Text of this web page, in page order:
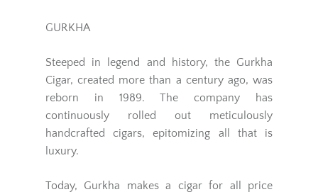
GURKHA
Steeped in legend and history, the Gurkha
Cigar, created more than a century ago, was
reborn in 1989. The company has
continuously rolled out meticulously
handcrafted cigars, epitomizing all that is
luxury.
Today, Gurkha makes a cigar for all price